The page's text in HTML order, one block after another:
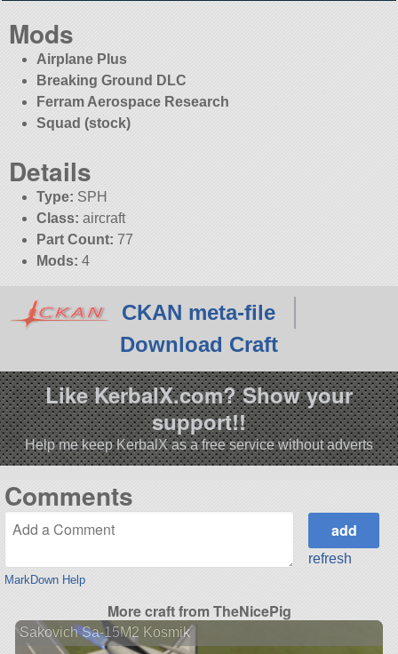
Mods
Airplane Plus
Breaking Ground DLC
Ferram Aerospace Research
Squad (stock)
Details
Type: SPH
Class: aircraft
Part Count: 77
Mods: 4
CKAN meta-file
Download Craft
Like KerbalX.com? Show your
support!!
Help me keep KerbalX as a free service without adverts
Comments
MarkDown Help
refresh
More craft from TheNicePig
Sakovich Sa-15M2 Kosmik